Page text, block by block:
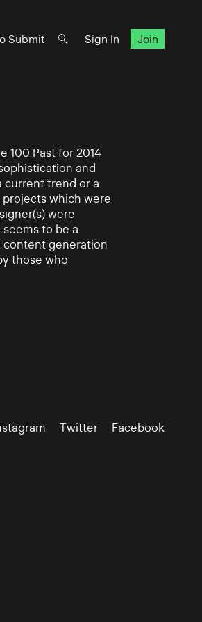
Submit Sign In Join
100 Past for 2014
and
current trend or a
which were
were
to be a
content generation
those who
Twitter Facebook